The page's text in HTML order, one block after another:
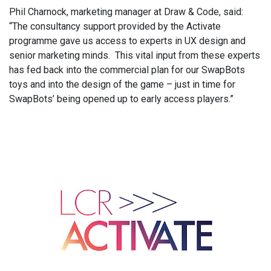
Phil Charnock, marketing manager at Draw & Code, said:
“The consultancy support provided by the Activate
programme gave us access to experts in UX design and
senior marketing minds. This vital input from these experts
has fed back into the commercial plan for our SwapBots
toys and into the design of the game – just in time for
SwapBots’ being opened up to early access players.”